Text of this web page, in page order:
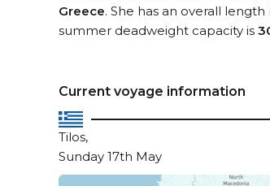
Greece. She has an overall length
summer deadweight capacity is
Current voyage information
Tilos,
Sunday 17th May